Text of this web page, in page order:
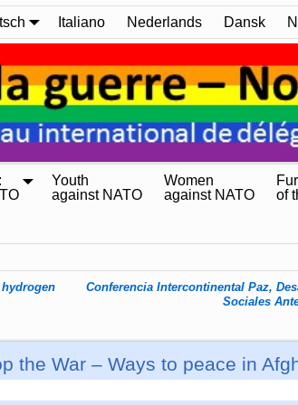
Italiano Nederlands Dansk
Youth
against NATO
Women
against NATO
of
Conferencia Intercontinental Paz,
Sociales
the War – Ways to peace in